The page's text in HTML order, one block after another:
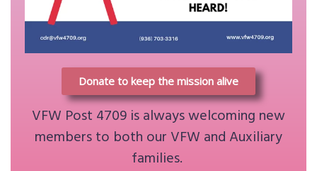
Donate to keep the mission alive
VFW Post 4709 is always welcoming new
members to both our VFW and Auxiliary
families.